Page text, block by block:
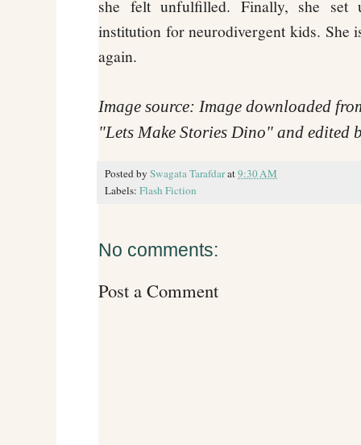
she felt unfulfilled. Finally, she set
institution for neurodivergent kids. She
again.
Image source: Image downloaded
"Lets Make Stories Dino" and edited
Posted by Swagata Tarafdarat9:30 AM
Labels: Flash Fiction
No comments:
Post a Comment